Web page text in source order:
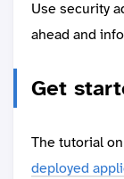
Use security
ahead and
Get
The tutorial on
deployed